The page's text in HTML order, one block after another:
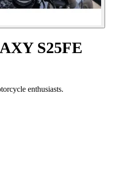
S25FE
enthusiasts.